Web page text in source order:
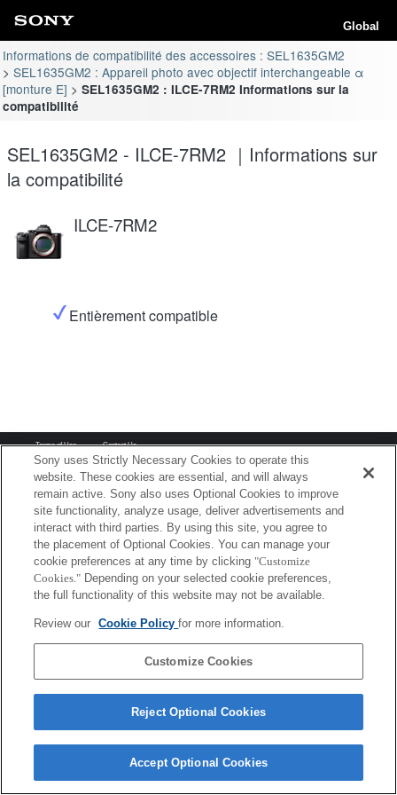
Global
Informations de compatibilité des accessoires : SEL1635GM2
SEL1635GM2 : Appareil photo avec objectif interchangeable α
[monture E]
SEL1635GM2 : ILCE-7RM2 Informations sur la
compatibilité
SEL1635GM2 - ILCE-7RM2 ｜Informations sur
la compatibilité
ILCE-7RM2
Entièrement compatible
Terms of Use Contact Us
Copyright 2026 Sony Corporation
Sony uses Strictly Necessary Cookies to operate this
website. These cookies are essential, and will always
remain active. Sony also uses Optional Cookies to improve
site functionality, analyze usage, deliver advertisements and
interact with third parties. By using this site, you agree to
the placement of Optional Cookies. You can manage your
cookie preferences at any time by clicking "Customize
Cookies." Depending on your selected cookie preferences,
the full functionality of this website may not be available.
Review our Cookie Policyfor more information.
Customize Cookies
Reject Optional Cookies
Accept Optional Cookies